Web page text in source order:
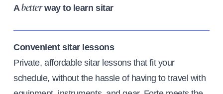
Abetterway to learn sitar
Convenient sitar lessons
Private, affordable sitar lessons that fit your
schedule, without the hassle of having to travel with